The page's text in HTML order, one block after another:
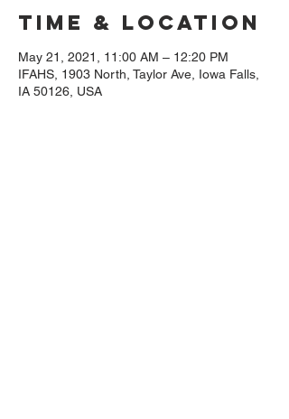
Time & Location
May 21, 2021, 11:00 AM – 12:20 PM
IFAHS, 1903 North, Taylor Ave, Iowa Falls,
IA 50126, USA